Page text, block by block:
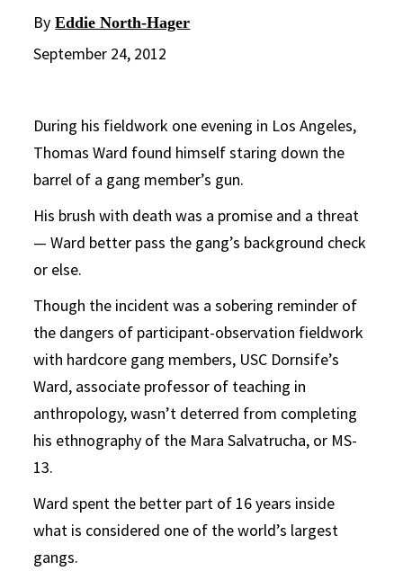
By Eddie North-Hager
September 24, 2012
During his fieldwork one evening in Los Angeles,
Thomas Ward found himself staring down the
barrel of a gang member’s gun.
His brush with death was a promise and a threat
— Ward better pass the gang’s background check
or else.
Though the incident was a sobering reminder of
the dangers of participant-observation fieldwork
with hardcore gang members, USC Dornsife’s
Ward, associate professor of teaching in
anthropology, wasn’t deterred from completing
his ethnography of the Mara Salvatrucha, or MS-
13.
Ward spent the better part of 16 years inside
what is considered one of the world’s largest
gangs.